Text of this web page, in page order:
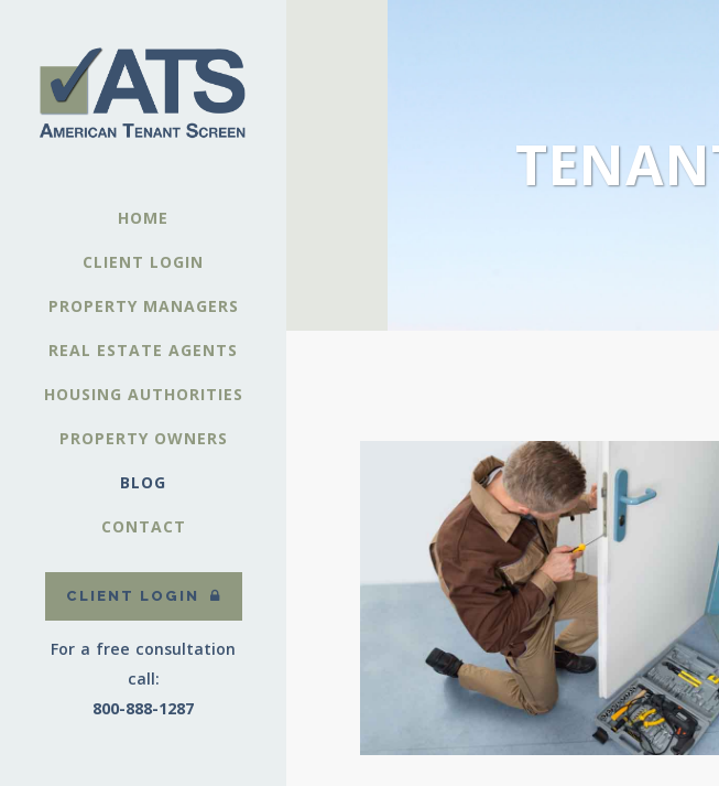
HOME
CLIENT LOGIN
PROPERTY MANAGERS
REAL ESTATE AGENTS
HOUSING AUTHORITIES
PROPERTY OWNERS
BLOG
CONTACT
CLIENT LOGIN
For a free consultation
call:
800-888-1287